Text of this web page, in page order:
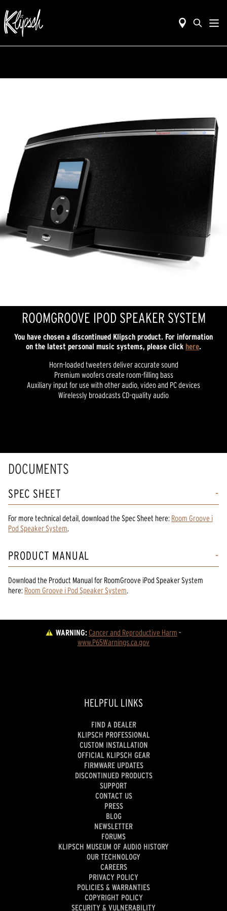
ROOMGROOVE IPOD SPEAKER SYSTEM
You have chosen a discontinued Klipsch product. For information
on the latest personal music systems, please click here.
Horn-loaded tweeters deliver accurate sound
Premium woofers create room-filling bass
Auxiliary input for use with other audio, video and PC devices
Wirelessly broadcasts CD-quality audio
DOCUMENTS
SPEC SHEET
For more technical detail, download the Spec Sheet here: Room Groove i
Pod Speaker System.
PRODUCT MANUAL
Download the Product Manualfor RoomGroove iPod Speaker System
here: Room Groove i Pod Speaker System.
WARNING:Cancer and Reproductive Harm -
www.P65Warnings.ca.gov
HELPFUL LINKS
FIND A DEALER
KLIPSCH PROFESSIONAL
CUSTOM INSTALLATION
OFFICIAL KLIPSCH GEAR
FIRMWARE UPDATES
DISCONTINUED PRODUCTS
SUPPORT
CONTACT US
PRESS
BLOG
NEWSLETTER
FORUMS
KLIPSCH MUSEUM OF AUDIO HISTORY
OUR TECHNOLOGY
CAREERS
PRIVACY POLICY
POLICIES & WARRANTIES
COPYRIGHT POLICY
SECURITY & VULNERABILITY